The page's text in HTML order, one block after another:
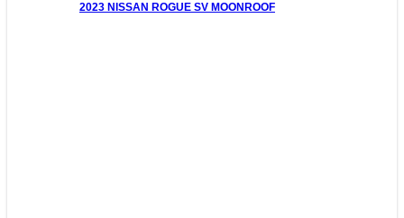
2023 NISSAN ROGUE SV MOONROOF